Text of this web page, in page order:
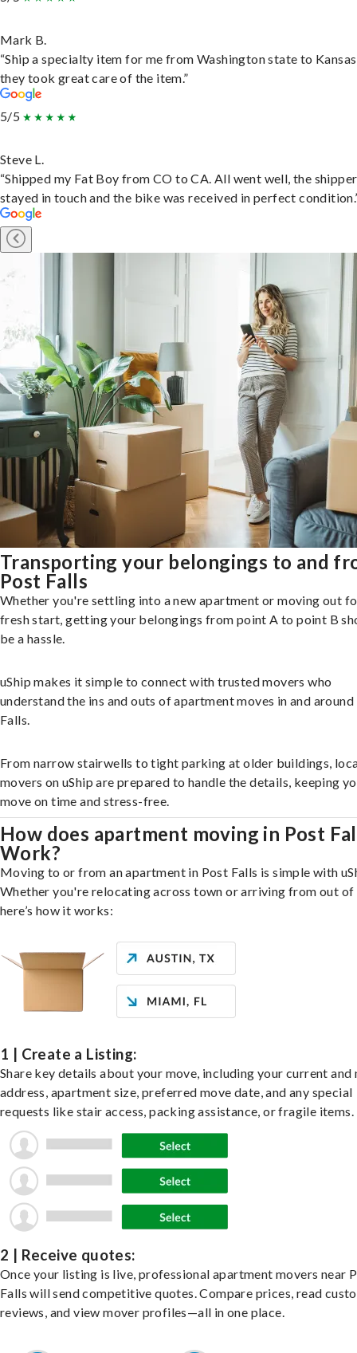
Mark B.
“Ship a specialty item for me from Washington state to
they took great care of the item.”
5/5
Steve L.
“Shipped my Fat Boy from CO to CA. All went well, the shipper
stayed in touch and the bike was received in perfect
Transporting your belongings to and
Post Falls
Whether you're settling into a new apartment or moving out
fresh start, getting your belongings from point A to point B
be a hassle.
uShip makes it simple to connect with trusted movers who
understand the ins and outs of apartment moves in and
Falls.
From narrow stairwells to tight parking at older buildings,
movers on uShip are prepared to handle the details, keeping
move on time and stress-free.
How does apartment moving in Post
Work?
Moving to or from an apartment in Post Falls is simple with
Whether you're relocating across town or arriving from out of
here’s how it works:
1 | Create a Listing:
Share key details about your move, including your current and
address, apartment size, preferred move date, and any special
requests like stair access, packing assistance, or fragile items.
2 | Receive quotes:
Once your listing is live, professional apartment movers near
Falls will send competitive quotes. Compare prices, read
reviews, and view mover profiles—all in one place.